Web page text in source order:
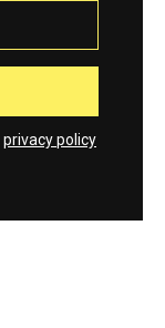
privacy policy